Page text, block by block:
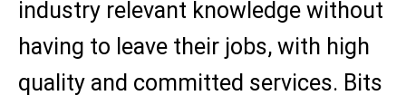
industry relevant knowledge without
having to leave their jobs, with high
quality and committed services. Bits